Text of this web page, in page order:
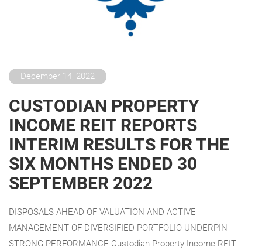
December 14, 2022
CUSTODIAN PROPERTY
INCOME REIT REPORTS
INTERIM RESULTS FOR THE
SIX MONTHS ENDED 30
SEPTEMBER 2022
DISPOSALS AHEAD OF VALUATION AND ACTIVE
MANAGEMENT OF DIVERSIFIED PORTFOLIO UNDERPIN
STRONG PERFORMANCE Custodian Property Income REIT